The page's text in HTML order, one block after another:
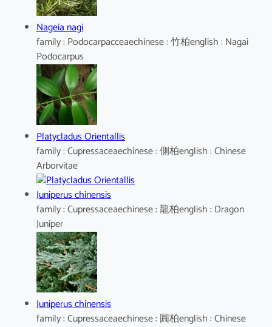
Nageia nagi
family : Podocarpacceaechinese : 竹柏english : Nagai
Podocarpus
Platycladus Orientallis
family : Cupressaceaechinese : 側柏english : Chinese
Arborvitae
Juniperus chinensis
family : Cupressaceaechinese : 龍柏english : Dragon
Juniper
Juniperus chinensis
family : Cupressaceaechinese : 圓柏english : Chinese